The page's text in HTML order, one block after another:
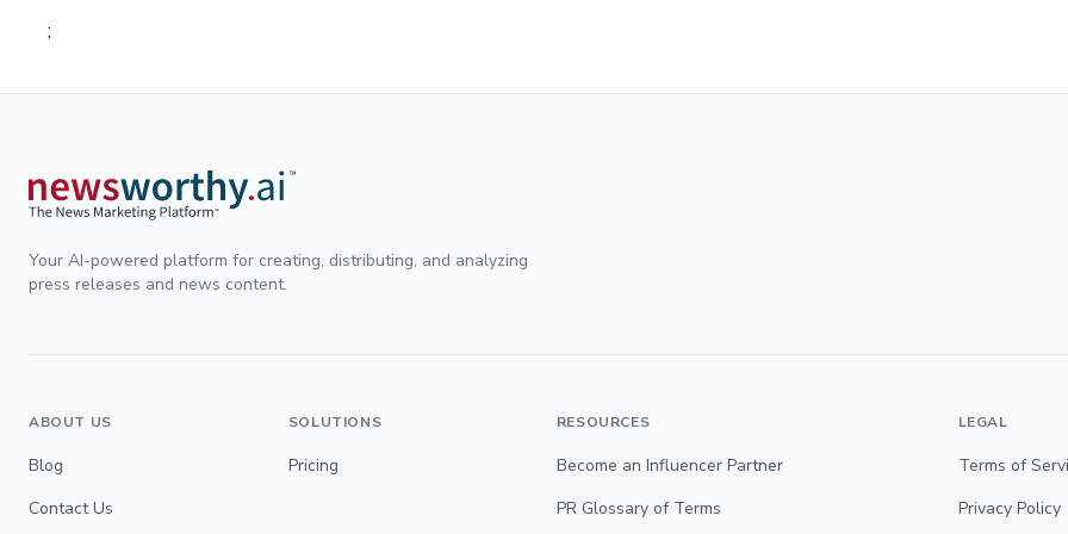
;
Your AI-powered platform for creating, distributing, and analyzing
press releases and news content.
ABOUT US
Blog
Contact Us
SOLUTIONS
Pricing
RESOURCES
Become an Influencer Partner
PR Glossary of Terms
LEGAL
Terms of
Privacy Policy